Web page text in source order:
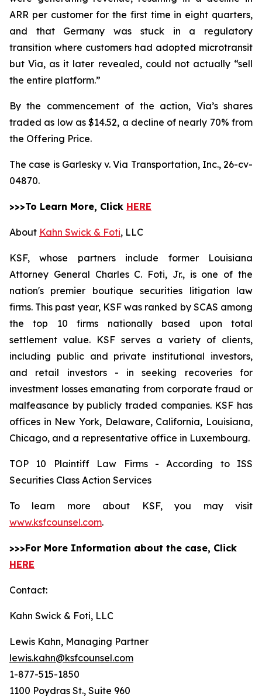
ARR per customer for the first time in eight quarters,
and that Germany was stuck in a regulatory
transition where customers had adopted microtransit
but Via, as it later revealed, could not actually “sell
the entire platform.”
By the commencement of the action, Via’s shares
traded as low as $14.52, a decline of nearly 70% from
the Offering Price.
The case is Garlesky v. Via Transportation, Inc., 26-cv-
04870.
>>>To Learn More, Click HERE
About Kahn Swick & Foti, LLC
KSF, whose partners include former Louisiana
Attorney General Charles C. Foti, Jr., is one of the
nation's premier boutique securities litigation law
firms. This past year, KSF was ranked by SCAS among
the top 10 firms nationally based upon total
settlement value. KSF serves a variety of clients,
including public and private institutional investors,
and retail investors - in seeking recoveries for
investment losses emanating from corporate fraud or
malfeasance by publicly traded companies. KSF has
offices in New York, Delaware, California, Louisiana,
Chicago, and a representative office in Luxembourg.
TOP 10 Plaintiff Law Firms - According to ISS
Securities Class Action Services
To learn more about KSF, you may visit
www.ksfcounsel.com.
>>>For More Information about the case, Click
HERE
Contact:
Kahn Swick & Foti, LLC
Lewis Kahn, Managing Partner
lewis.kahn@ksfcounsel.com
1-877-515-1850
1100 Poydras St., Suite 960